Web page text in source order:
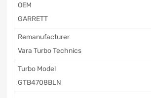
OEM
GARRETT
Remanufacturer
Vara Turbo Technics
Turbo Model
GTB4708BLN